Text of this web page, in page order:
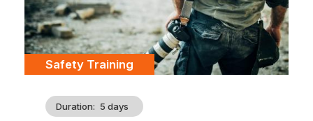
Catégorie
Safety Training
Duration 5 days